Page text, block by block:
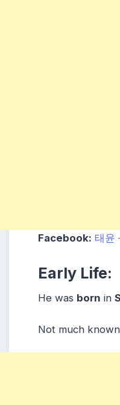
Facebook: 태윤
Early Life:
He was born in
Not much